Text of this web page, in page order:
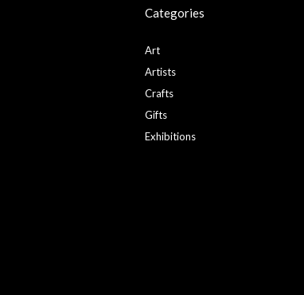
Categories
Art
Artists
Crafts
Gifts
Exhibitions